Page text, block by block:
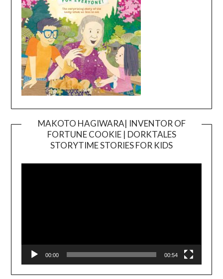
MAKOTO HAGIWARA| INVENTOR OF
FORTUNE COOKIE | DORKTALES
STORYTIME STORIES FOR KIDS
00:00 00:54